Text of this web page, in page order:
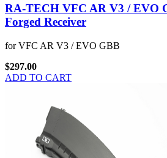
RA-TECH VFC AR V3 / EVO
Forged Receiver
for VFC AR V3 / EVO GBB
$297.00
ADD TO CART